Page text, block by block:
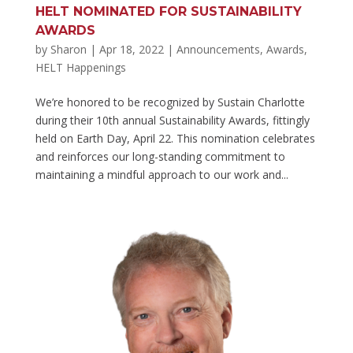
HELT NOMINATED FOR SUSTAINABILITY
AWARDS
by Sharon | Apr 18, 2022| Announcements, Awards,
HELT Happenings
We’re honored to be recognized by Sustain Charlotte
during their 10th annual Sustainability Awards, fittingly
held on Earth Day, April 22. This nomination celebrates
and reinforces our long-standing commitment to
maintaining a mindful approach to our work and...